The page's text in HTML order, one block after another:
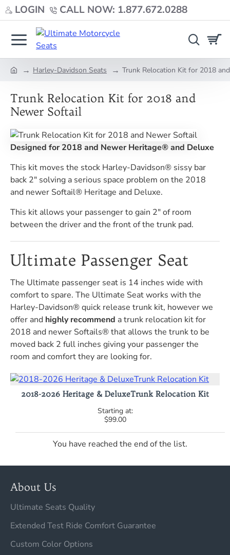
LOGIN CALL NOW: 1.877.672.0288
Harley-Davidson Seats Trunk Relocation Kit for 2018
Trunk Relocation Kit for 2018 and
Newer Softail
Designed for 2018 and Newer Heritage® and Deluxe
This kit moves the stock Harley-Davidson® sissy bar
back 2" solving a serious space problem on the 2018
and newer Softail® Heritage and Deluxe.
This kit allows your passenger to gain 2" of room
between the driver and the front of the trunk pad.
Ultimate Passenger Seat
The Ultimate passenger seat is 14 inches wide with
comfort to spare. The Ultimate Seat works with the
Harley-Davidson® quick release trunk kit, however we
offer and highly recommend a trunk relocation kit for
2018 and newer Softails® that allows the trunk to be
moved back 2 full inches giving your passenger the
room and comfort they are looking for.
2018-2026 Heritage & DeluxeTrunk Relocation Kit
$99.00
You have reached the end of the list.
About Us
Ultimate Seats Quality
Extended Test Ride Comfort Guarantee
Custom Color Options